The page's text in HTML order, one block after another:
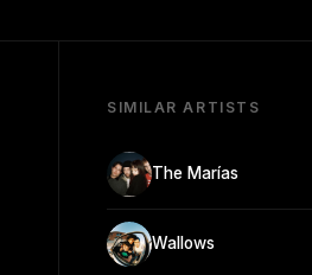
SIMILAR ARTISTS
The Marías
Wallows